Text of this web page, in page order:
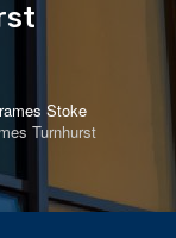
Stoke
Turnhurst